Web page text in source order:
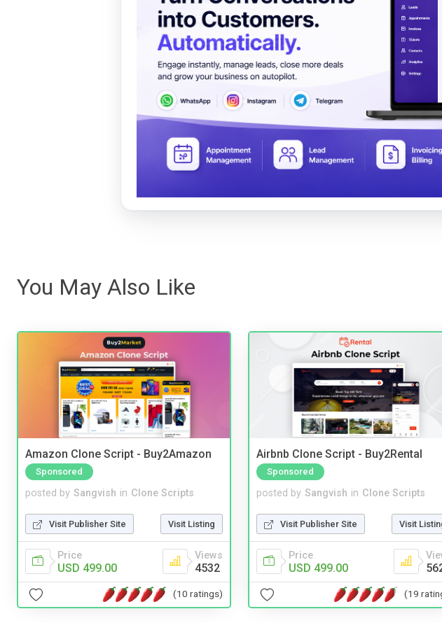
You May Also Like
Amazon Clone Script - Buy2Amazon
Sponsored
posted by Sangvish in Clone Scripts
Visit Publisher Site Visit Listing
Price
USD 499.00
Views
4532
(10 ratings)
Airbnb Clone Script - Buy2Rental
Sponsored
posted by Sangvish in Clone Scripts
Visit Publisher Site Visit
Price
USD 499.00
(19